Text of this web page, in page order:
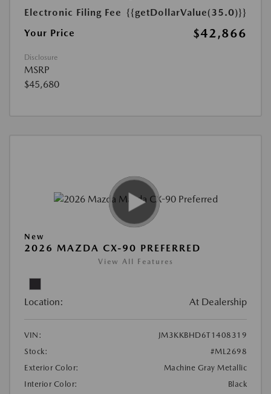
Electronic Filing Fee {{getDollarValue(35.0)}}
Your Price
$42,866
Disclosure
MSRP
$45,680
New
2026 MAZDA CX-90 PREFERRED
View All Features
Location: At Dealership
VIN:
JM3KKBHD6T1408319
Stock:
#ML2698
Exterior Color:
Machine Gray Metallic
Interior Color:
Black